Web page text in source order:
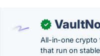
✓
All-in-one crypto
that run on